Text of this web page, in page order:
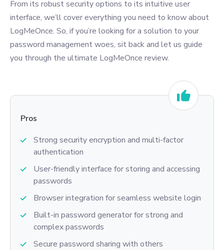
From its robust security options to its intuitive user
interface, we’ll cover everything you need to know about
LogMeOnce. So, if you’re looking for a solution to your
password management woes, sit back and let us guide
you through the ultimate LogMeOnce review.
Pros
Strong security encryption and multi-factor
authentication
User-friendly interface for storing and accessing
passwords
Browser integration for seamless website login
Built-in password generator for strong and
complex passwords
Secure password sharing with others